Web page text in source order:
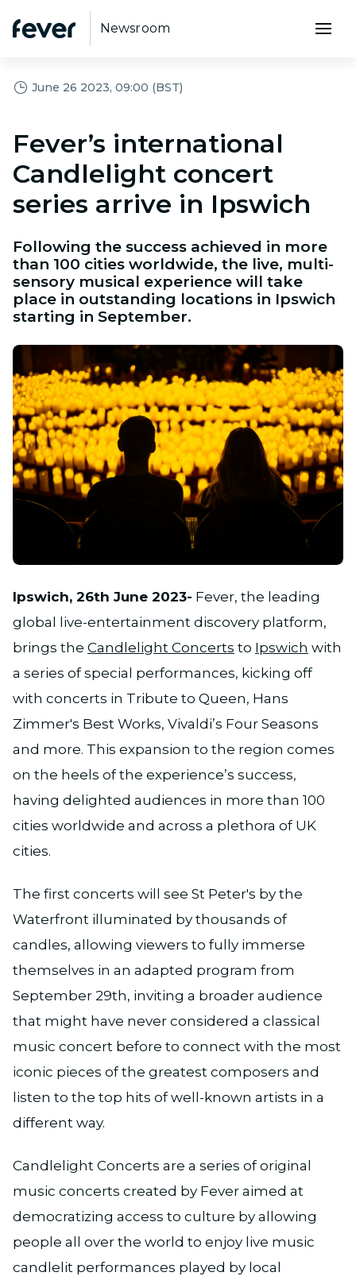
Newsroom
June 26 2023, 09:00 (BST)
Fever’s international
Candlelight concert
series arrive in Ipswich
Following the success achieved in more
than 100 cities worldwide, the live, multi-
sensory musical experience will take
place in outstanding locations in Ipswich
starting in September.
Ipswich, 26th June 2023- Fever, the leading
global live-entertainment discovery platform,
brings the Candlelight Concerts to Ipswich with
a series of special performances, kicking off
with concerts in Tribute to Queen, Hans
Zimmer's Best Works, Vivaldi’s Four Seasons
and more. This expansion to the region comes
on the heels of the experience’s success,
having delighted audiences in more than 100
cities worldwide and across a plethora of UK
cities.
The first concerts will see St Peter's by the
Waterfront illuminated by thousands of
candles, allowing viewers to fully immerse
themselves in an adapted program from
September 29th, inviting a broader audience
that might have never considered a classical
music concert before to connect with the most
iconic pieces of the greatest composers and
listen to the top hits of well-known artists in a
different way.
Candlelight Concerts are a series of original
music concerts created by Fever aimed at
democratizing access to culture by allowing
people all over the world to enjoy live music
candlelit performances played by local